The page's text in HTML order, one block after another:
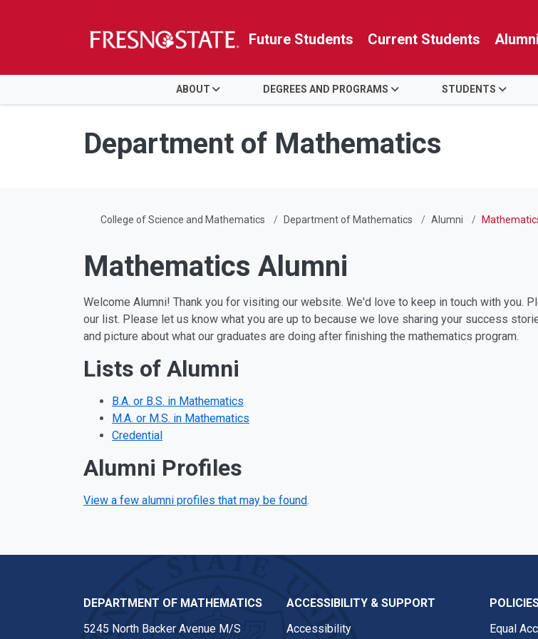
Skip to main content
Skip to main navigation
Skip to footer content
Future Students Current Students Alumni
ABOUT DEGREES AND PROGRAMS STUDENTS
Department of Mathematics
College of Science and Mathematics Department of Mathematics Alumni
Mathematics Alumni
Welcome Alumni! Thank you for visiting our website. We'd love to keep in touch with you.
our list. Please let us know what you are up to because we love sharing your success
and picture about what our graduates are doing after finishing the mathematics program.
Lists of Alumni
B.A. or B.S. in Mathematics
M.A. or M.S. in Mathematics
Credential
Alumni Profiles
View a few alumni profiles that may be found.
DEPARTMENT OF MATHEMATICS
5245 North Backer Avenue M/S
ACCESSIBILITY & SUPPORT
Accessibility
Equal